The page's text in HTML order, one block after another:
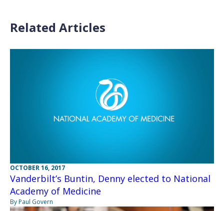
Related Articles
OCTOBER 16, 2017
Vanderbilt’s Buntin, Denny elected to National
Academy of Medicine
By Paul Govern